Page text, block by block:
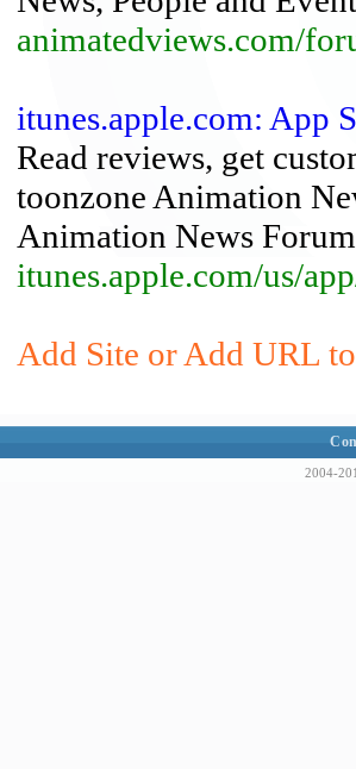
animatedviews.com/
itunes.apple.com: App
Read reviews, get
toonzone Animation
Animation News
itunes.apple.com/us/
Add Site or Add URL
2004-